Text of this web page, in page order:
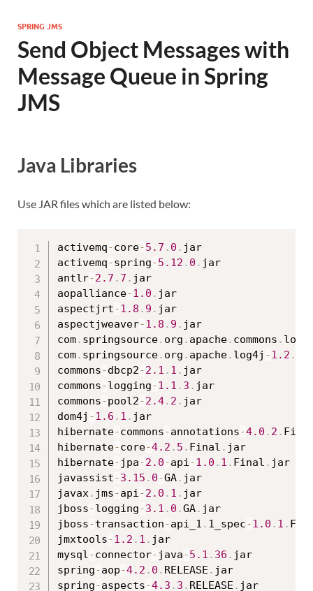
SPRING JMS
Send Object Messages with
Message Queue in Spring
JMS
Java Libraries
Use JAR files which are listed below:
activemq-core-5.7 . 0 . jar
activemq-spring-5.12 . 0 . jar
antlr-2.7 . 7 . jar
aopalliance-1.0 . jar
aspectjrt-1.8 . 9 . jar
aspectjweaver-1.8 . 9 . jar
com. springsource. org . apache. commons .
com. springsource. org . apache. log4j -1.2 .
commons-dbcp2-2.1 . 1 . jar
commons-logging-1.1 . 3 . jar
commons-pool2-2.4. 2 . jar
dom4j -1.6 . 1 . jar
hibernate-commons-annotations-4.0 . 2 .
hibernate-core-4.2 . 5 . Final . jar
hibernate- jpa-2.0-api-1.0 . 1 . Final . jar
javassist-3.15 . 0-GA. jar
javax. jms-api-2.0 . 1 . jar
jboss-logging-3.1 . 0 .GA. jar
jboss-transaction-api_1 . 1_spec-1.0 . 1 .
jmxtools-1.2 . 1 . jar
mysql-connector- java-5.1 . 36 . jar
spring-aop-4.2 . 0 . RELEASE . jar
spring-aspects-4.3 . 3 . RELEASE . jar